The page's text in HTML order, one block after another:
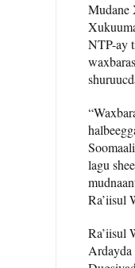
Mudane
NTP-ay
lagu
Ra’iisul
Ra’iisul
Ardayda